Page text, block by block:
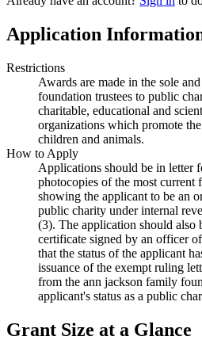
Application
Restrictions
Awards are made in the sole
foundation trustees to public
charitable, educational and
organizations which promote
children and animals.
How to Apply
Applications should be in letter
photocopies of the most current
showing the applicant to be an
public charity under internal
(3). The application should also
certificate signed by an officer
that the status of the applicant
issuance of the exempt ruling
from the ann jackson family
applicant's status as a public
Grant Size at a Glance